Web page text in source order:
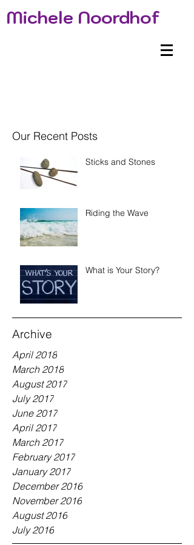
Michele Noordhof
Our Recent Posts
Sticks and Stones
Riding the Wave
What is Your Story?
Archive
April 2018
March 2018
August 2017
July 2017
June 2017
April 2017
March 2017
February 2017
January 2017
December 2016
November 2016
August 2016
July 2016